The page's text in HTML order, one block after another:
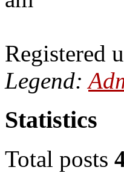
Registered
Legend:
Statistics
Total posts